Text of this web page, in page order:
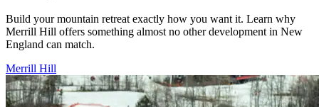
Build your mountain retreat exactly how you want it. Learn why
Merrill Hill offers something almost no other development in New
England can match.
Merrill Hill